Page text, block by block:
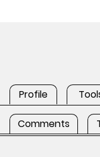
Profile
Comments